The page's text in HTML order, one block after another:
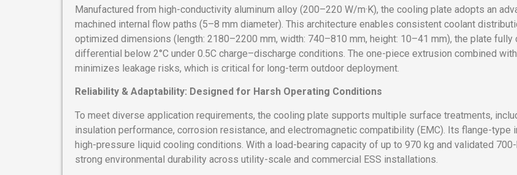
Manufactured from high-conductivity aluminum alloy (200–220 W/m·K), the cooling plate adopts an
machined internal flow paths (5–8 mm diameter). This architecture enables consistent coolant
optimized dimensions (length: 2180–2200 mm, width: 740–810 mm, height: 10–41 mm), the plate
differential below 2°C under 0.5C charge–discharge conditions. The one-piece extrusion combined
minimizes leakage risks, which is critical for long-term outdoor deployment.
Reliability & Adaptability: Designed for Harsh Operating Conditions
To meet diverse application requirements, the cooling plate supports multiple surface treatments,
insulation performance, corrosion resistance, and electromagnetic compatibility (EMC). Its flange-
high-pressure liquid cooling conditions. With a load-bearing capacity of up to 970 kg and validated
strong environmental durability across utility-scale and commercial ESS installations.